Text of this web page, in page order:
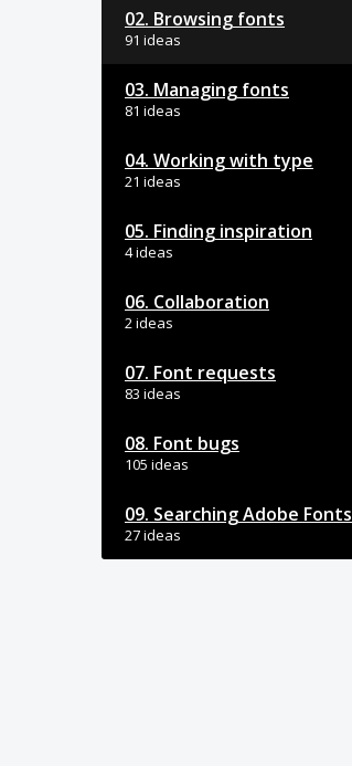
02. Browsing fonts
91 ideas
03. Managing fonts
81 ideas
04. Working with type
21 ideas
05. Finding inspiration
4 ideas
06. Collaboration
2 ideas
07. Font requests
83 ideas
08. Font bugs
105 ideas
09. Searching Adobe Fonts
27 ideas